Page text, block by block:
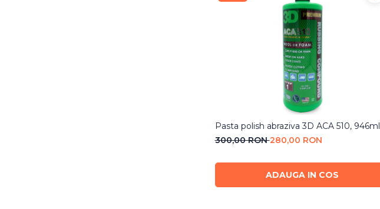
Pasta polish abraziva 3D ACA 510, 946ml
300,00 RON280,00 RON
ADAUGA IN COS